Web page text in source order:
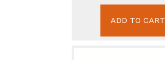
ADD TO CART